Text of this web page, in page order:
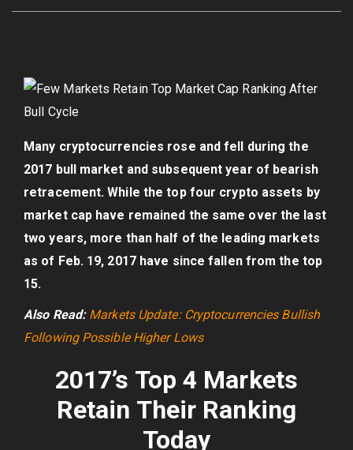
Many cryptocurrencies rose and fell during the
2017 bull market and subsequent year of bearish
retracement. While the top four crypto assets by
market cap have remained the same over the last
two years, more than half of the leading markets
as of Feb. 19, 2017 have since fallen from the top
15.
Also Read: Markets Update: Cryptocurrencies Bullish
Following Possible Higher Lows
2017’s Top 4 Markets
Retain Their Ranking
Today